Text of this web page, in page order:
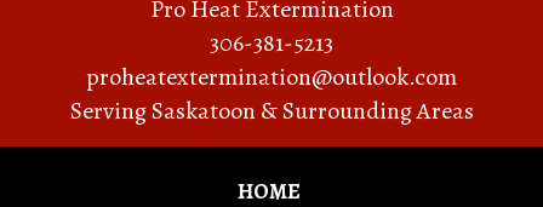
Pro Heat Extermination
306-381-5213
proheatextermination@outlook.com
Serving Saskatoon & Surrounding Areas
HOME